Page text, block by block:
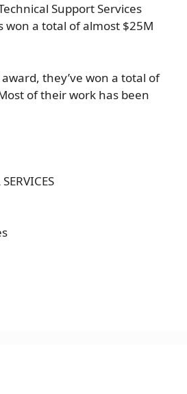
Support Services
won a total of almost $25M
they’ve won a total of
of their work has been